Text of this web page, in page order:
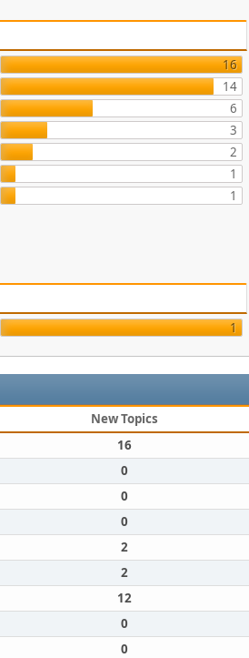
16
14
6
3
2
1
1
1
New Topics
16
0
0
0
2
2
12
0
0